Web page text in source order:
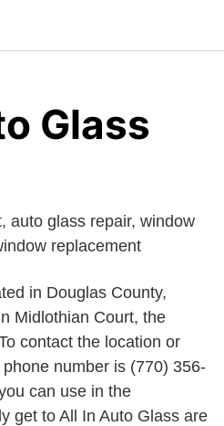
Glass
auto glass repair, window
replacement
in Douglas County,
Midlothian Court, the
contact the location or
number is (770) 356-
can use in the
get to All In Auto Glass are